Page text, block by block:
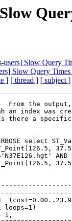
users] Slow Query
Slow Query
] [ thread ] [ subject ]
From the
an index was
there a
select
loops=1)